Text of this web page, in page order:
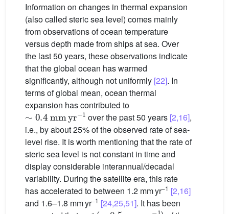
Information on changes in thermal expansion
(also called steric sea level) comes mainly
from observations of ocean temperature
versus depth made from ships at sea. Over
the last 50 years, these observations indicate
that the global ocean has warmed
significantly, although not uniformly [22]. In
terms of global mean, ocean thermal
expansion has contributed to
∼0.4mm yr−1
over the past 50 years [2,16],
i.e., by about 25% of the observed rate of sea-
level rise. It is worth mentioning that the rate of
steric sea level is not constant in time and
display considerable interannual/decadal
variability. During the satellite era, this rate
has accelerated to between 1.2 mm yr−1 [2,16]
and 1.6–1.8 mm yr−1 [24,25,51]. It has been
( ∼0.5mmyr−1)